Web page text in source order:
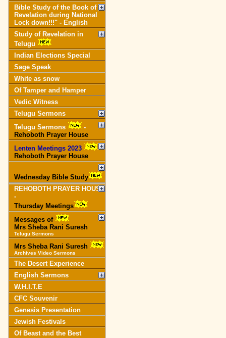
Bible Study of the Book of
Revelation during National
Lock down!!!" - English
Study of Revelation in
Telugu
Indian Elections Special
Sage Speak
White as snow
Of Tamper and Hamper
Vedic Witness
Telugu Sermons
Telugu Sermons
-
Rehoboth Prayer House
Lenten Meetings 2023
-
Rehoboth Prayer House
Wednesday Bible Study
REHOBOTH PRAYER HOUSE
-
Thursday Meetings
Messages of
Mrs Sheba Rani Suresh
Telugu Sermons
Mrs Sheba Rani Suresh
Archives Video Sermons
The Desert Experience
English Sermons
W.H.I.T.E
CFC Souvenir
Genesis Presentation
Jewish Festivals
Of Beast and the Best